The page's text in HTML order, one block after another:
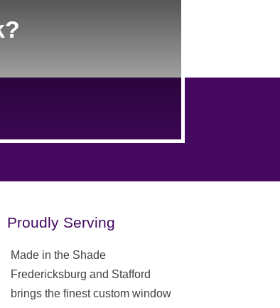
Proudly Serving
Made in the Shade
Fredericksburg and Stafford
brings the finest custom window